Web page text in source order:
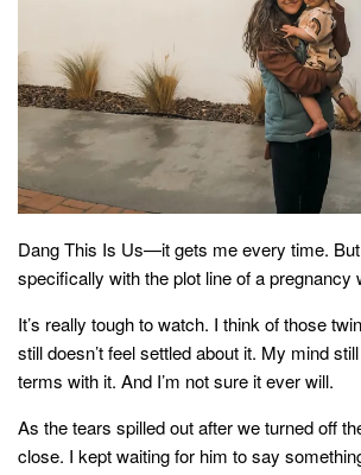
and more
actor stuff
DIY
design + decor
style
Dang This Is Us—it gets me every time.
specifically with the plot line of a pregnancy
It’s really tough to watch. I think of those
still doesn’t feel settled about it. My mind
terms with it. And I’m not sure it ever will.
As the tears spilled out after we turned off
close. I kept waiting for him to say